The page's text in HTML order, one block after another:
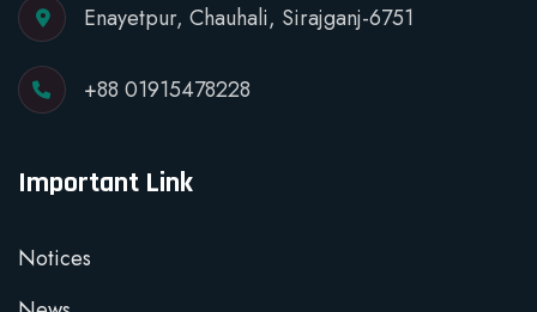
Enayetpur, Chauhali, Sirajganj-6751
+88 01915478228
Important Link
Notices